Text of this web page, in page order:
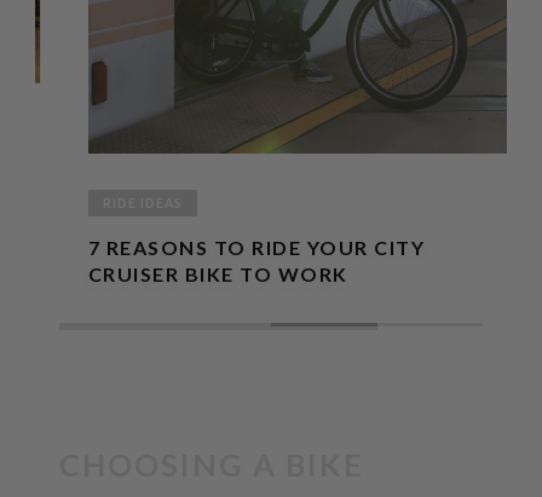
7 REASONS TO RIDE YOUR CITY
CRUISER BIKE TO WORK